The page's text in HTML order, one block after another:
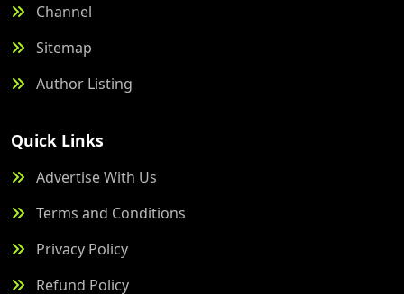
Channel
Sitemap
Author Listing
Quick Links
Advertise With Us
Terms and Conditions
Privacy Policy
Refund Policy